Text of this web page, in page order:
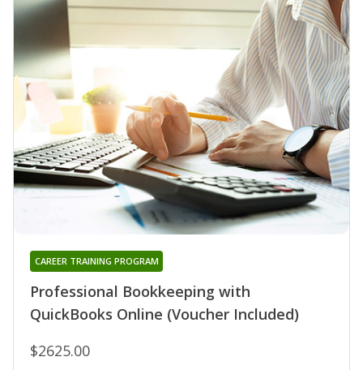
Professional Bookkeeping with
QuickBooks Online (Voucher Included)
CAREER TRAINING PROGRAM
$2625.00